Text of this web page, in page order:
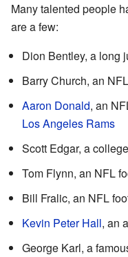
Many talented people
are a few:
Dion Bentley, a long
Barry Church, an
Aaron Donald, an
Los Angeles Rams
Scott Edgar, a
Tom Flynn, an NFL
Bill Fralic, an NFL
Kevin Peter Hall, an
George Karl, a